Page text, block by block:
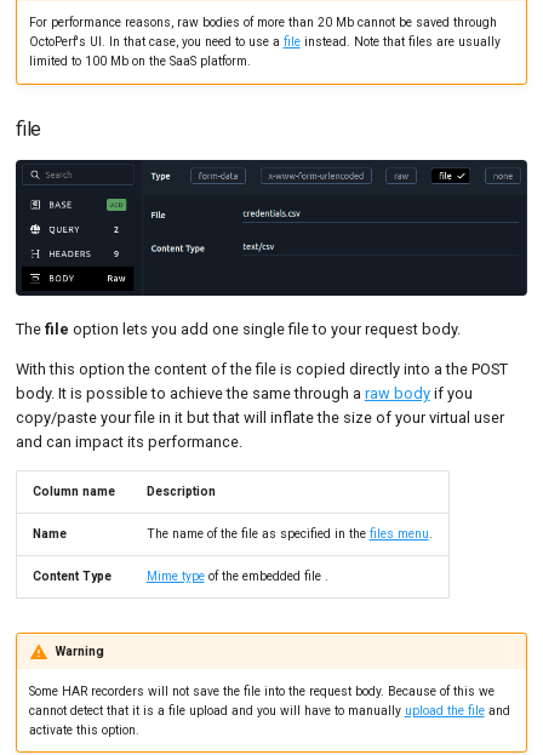
For performance reasons, raw bodies of more than 20 Mb cannot be saved through
OctoPerf's UI. In that case, you need to use a fileinstead. Note that files are usually
limited to 100 Mb on the SaaS platform.
file
The file option lets you add one single file to your request body.
With this option the content of the file is copied directly into a the POST
body. It is possible to achieve the same through a raw bodyif you
copy/paste your file in it but that will inflate the size of your virtual user
and can impact its performance.
Column name Description
Name The name of the file as specified in the files menu.
Content Type Mime typeof the embedded file .
Warning
Some HAR recorders will not save the file into the request body. Because of this we
cannot detect that it is a file upload and you will have to manually upload the fileand
activate this option.